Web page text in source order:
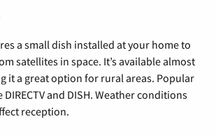
a small dish installed at your home to
satellites in space. It’s available almost
it a great option for rural areas. Popular
and DISH. Weather conditions
reception.